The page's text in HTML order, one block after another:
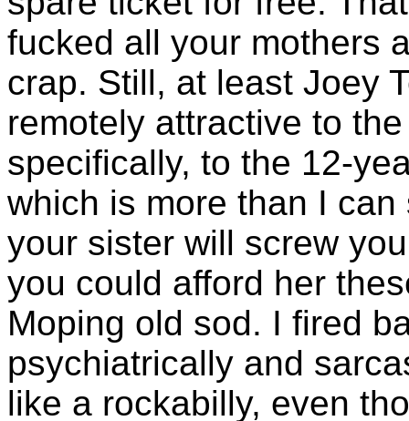
fucked all your mothers
crap. Still, at least Joey
remotely attractive to
specifically, to the 12-
which is more than I
your sister will screw
you could afford her
Moping old sod. I fired
psychiatrically and
like a rockabilly, even